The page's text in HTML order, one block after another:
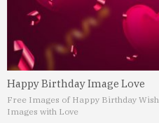
Happy Birthday Image Love
Free Images of Happy Birthday Wish
Images with Love